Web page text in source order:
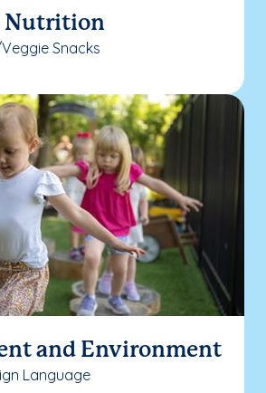
Nutrition
Snacks
and Environment
Language